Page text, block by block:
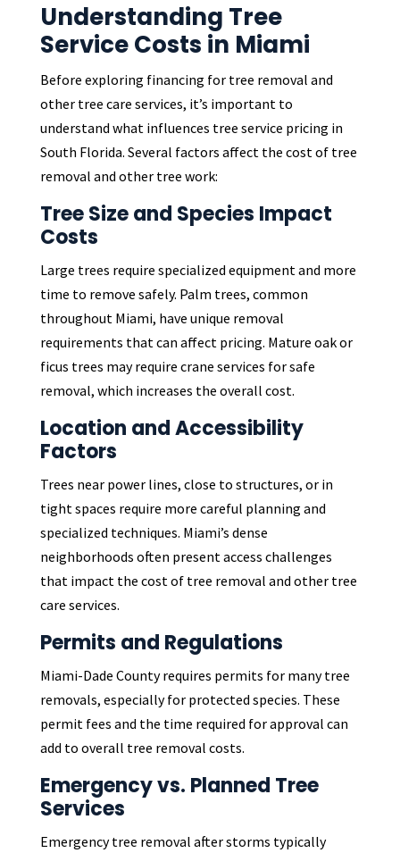
Understanding Tree
Service Costs in Miami
Before exploring financing for tree removal and
other tree care services, it’s important to
understand what influences tree service pricing in
South Florida. Several factors affect the cost of tree
removal and other tree work:
Tree Size and Species Impact
Costs
Large trees require specialized equipment and more
time to remove safely. Palm trees, common
throughout Miami, have unique removal
requirements that can affect pricing. Mature oak or
ficus trees may require crane services for safe
removal, which increases the overall cost.
Location and Accessibility
Factors
Trees near power lines, close to structures, or in
tight spaces require more careful planning and
specialized techniques. Miami’s dense
neighborhoods often present access challenges
that impact the cost of tree removal and other tree
care services.
Permits and Regulations
Miami-Dade County requires permits for many tree
removals, especially for protected species. These
permit fees and the time required for approval can
add to overall tree removal costs.
Emergency vs. Planned Tree
Services
Emergency tree removal after storms typically